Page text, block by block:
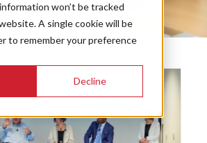
won’t be tracked
A single cookie will be
to remember your preference
Decline